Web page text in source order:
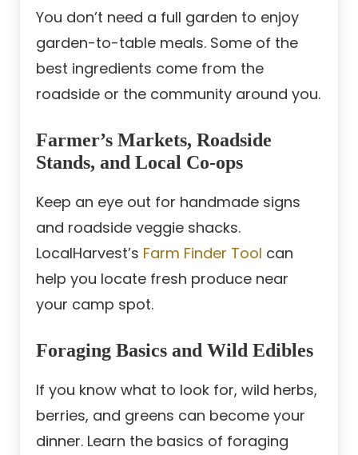
You don’t need a full garden to enjoy
garden-to-table meals. Some of the
best ingredients come from the
roadside or the community around you.
Farmer’s Markets, Roadside
Stands, and Local Co-ops
Keep an eye out for handmade signs
and roadside veggie shacks.
LocalHarvest’s Farm Finder Tool can
help you locate fresh produce near
your camp spot.
Foraging Basics and Wild Edibles
If you know what to look for, wild herbs,
berries, and greens can become your
dinner. Learn the basics of foraging